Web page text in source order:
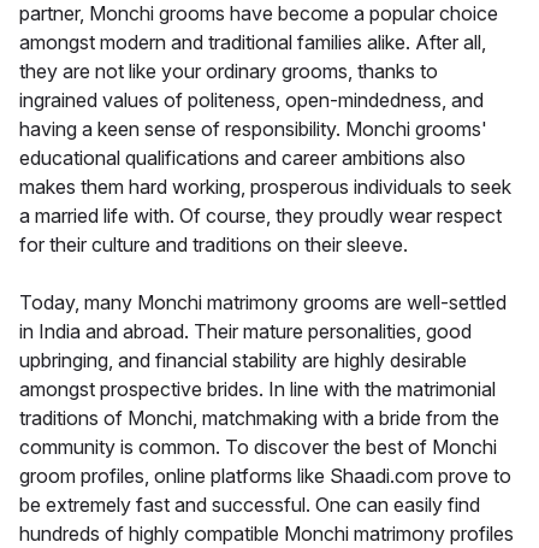
partner, Monchi grooms have become a popular choice
amongst modern and traditional families alike. After all,
they are not like your ordinary grooms, thanks to
ingrained values of politeness, open-mindedness, and
having a keen sense of responsibility. Monchi grooms'
educational qualifications and career ambitions also
makes them hard working, prosperous individuals to seek
a married life with. Of course, they proudly wear respect
for their culture and traditions on their sleeve.
Today, many Monchi matrimony grooms are well-settled
in India and abroad. Their mature personalities, good
upbringing, and financial stability are highly desirable
amongst prospective brides. In line with the matrimonial
traditions of Monchi, matchmaking with a bride from the
community is common. To discover the best of Monchi
groom profiles, online platforms like Shaadi.com prove to
be extremely fast and successful. One can easily find
hundreds of highly compatible Monchi matrimony profiles